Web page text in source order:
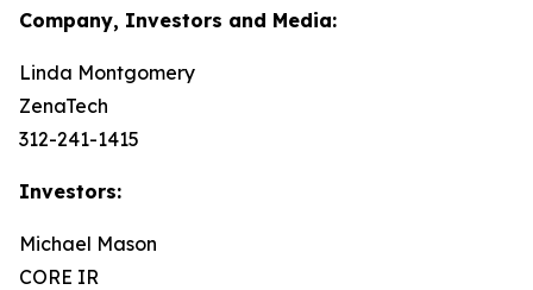
Company, Investors and Media:
Linda Montgomery
ZenaTech
312-241-1415
Investors:
Michael Mason
CORE IR